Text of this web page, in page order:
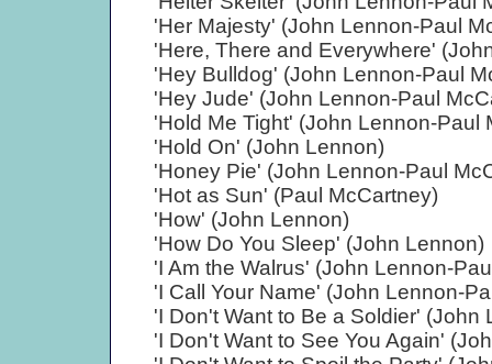
'Her Majesty' (John Lennon-Paul
'Here, There and Everywhere'
'Hey Bulldog' (John Lennon-Paul
'Hey Jude' (John Lennon-Paul
'Hold Me Tight' (John Lennon-Paul
'Hold On' (John Lennon)
'Honey Pie' (John Lennon-Paul
'Hot as Sun' (Paul McCartney)
'How' (John Lennon)
'How Do You Sleep' (John Lennon)
'I Am the Walrus' (John Lennon-
'I Call Your Name' (John Lennon-
'I Don't Want to Be a Soldier' (John
'I Don't Want to See You Again'